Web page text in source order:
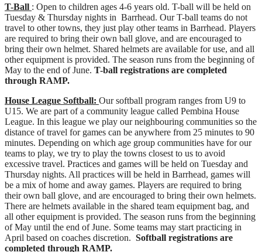
T-Ball : Open to children ages 4-6 years old. T-ball will be held on
Tuesday & Thursday nights in Barrhead. Our T-ball teams do not
travel to other towns, they just play other teams in Barrhead. Players
are required to bring their own ball glove, and are encouraged to
bring their own helmet. Shared helmets are available for use, and all
other equipment is provided. The season runs from the beginning of
May to the end of June. T-ball registrations are completed
through RAMP.
House League Softball: Our softball program ranges from U9 to
U15. We are part of a community league called Pembina House
League. In this league we play our neighbouring communities so the
distance of travel for games can be anywhere from 25 minutes to 90
minutes. Depending on which age group communities have for our
teams to play, we try to play the towns closest to us to avoid
excessive travel. Practices and games will be held on Tuesday and
Thursday nights. All practices will be held in Barrhead, games will
be a mix of home and away games. Players are required to bring
their own ball glove, and are encouraged to bring their own helmets.
There are helmets available in the shared team equipment bag, and
all other equipment is provided. The season runs from the beginning
of May until the end of June. Some teams may start practicing in
April based on coaches discretion. Softball registrations are
completed through RAMP.